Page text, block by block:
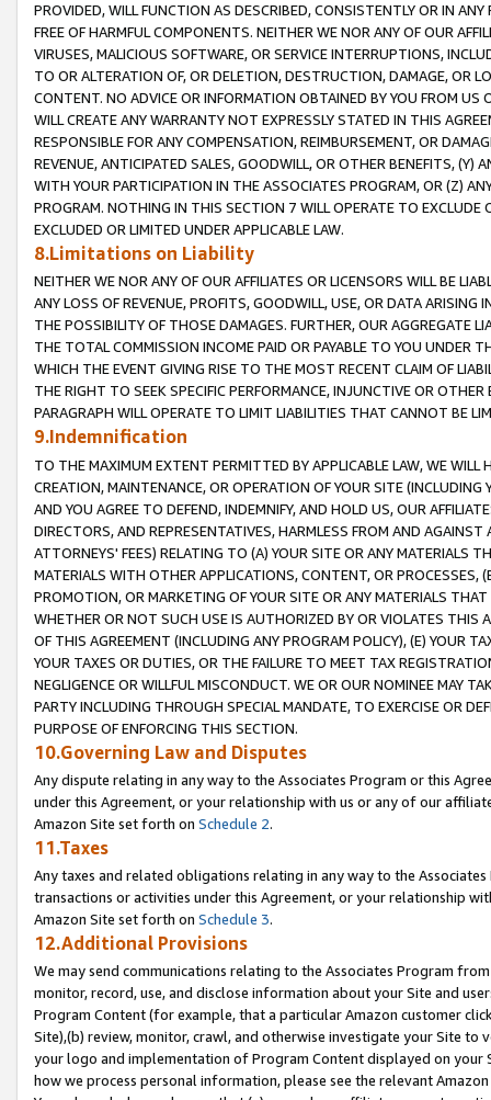
PROVIDED, WILL FUNCTION AS DESCRIBED, CONSISTENTLY OR IN
FREE OF HARMFUL COMPONENTS. NEITHER WE NOR ANY OF OUR
VIRUSES, MALICIOUS SOFTWARE, OR SERVICE INTERRUPTIONS,
TO OR ALTERATION OF, OR DELETION, DESTRUCTION, DAMAGE, OR
CONTENT. NO ADVICE OR INFORMATION OBTAINED BY YOU FROM
WILL CREATE ANY WARRANTY NOT EXPRESSLY STATED IN THIS
RESPONSIBLE FOR ANY COMPENSATION, REIMBURSEMENT, OR
REVENUE, ANTICIPATED SALES, GOODWILL, OR OTHER BENEFITS,
WITH YOUR PARTICIPATION IN THE ASSOCIATES PROGRAM, OR (Z)
PROGRAM. NOTHING IN THIS SECTION 7 WILL OPERATE TO
EXCLUDED OR LIMITED UNDER APPLICABLE LAW.
8.Limitations on Liability
NEITHER WE NOR ANY OF OUR AFFILIATES OR LICENSORS WILL BE
ANY LOSS OF REVENUE, PROFITS, GOODWILL, USE, OR DATA ARISING
THE POSSIBILITY OF THOSE DAMAGES. FURTHER, OUR AGGREGATE
THE TOTAL COMMISSION INCOME PAID OR PAYABLE TO YOU UNDER
WHICH THE EVENT GIVING RISE TO THE MOST RECENT CLAIM OF
THE RIGHT TO SEEK SPECIFIC PERFORMANCE, INJUNCTIVE OR
PARAGRAPH WILL OPERATE TO LIMIT LIABILITIES THAT CANNOT BE
9.Indemnification
TO THE MAXIMUM EXTENT PERMITTED BY APPLICABLE LAW, WE WILL
CREATION, MAINTENANCE, OR OPERATION OF YOUR SITE (INCLUDING
AND YOU AGREE TO DEFEND, INDEMNIFY, AND HOLD US, OUR
DIRECTORS, AND REPRESENTATIVES, HARMLESS FROM AND
ATTORNEYS' FEES) RELATING TO (A) YOUR SITE OR ANY MATERIALS
MATERIALS WITH OTHER APPLICATIONS, CONTENT, OR PROCESSES,
PROMOTION, OR MARKETING OF YOUR SITE OR ANY MATERIALS
WHETHER OR NOT SUCH USE IS AUTHORIZED BY OR VIOLATES THIS
OF THIS AGREEMENT (INCLUDING ANY PROGRAM POLICY), (E) YOUR
YOUR TAXES OR DUTIES, OR THE FAILURE TO MEET TAX
NEGLIGENCE OR WILLFUL MISCONDUCT. WE OR OUR NOMINEE MAY
PARTY INCLUDING THROUGH SPECIAL MANDATE, TO EXERCISE OR
PURPOSE OF ENFORCING THIS SECTION.
10.Governing Law and Disputes
Any dispute relating in any way to the Associates Program or this
under this Agreement, or your relationship with us or any of our
Amazon Site set forth on Schedule 2.
11.Taxes
Any taxes and related obligations relating in any way to the
transactions or activities under this Agreement, or your relationship
Amazon Site set forth on Schedule 3.
12.Additional Provisions
We may send communications relating to the Associates Program
monitor, record, use, and disclose information about your Site and
Program Content (for example, that a particular Amazon customer
Site),(b) review, monitor, crawl, and otherwise investigate your Site
your logo and implementation of Program Content displayed on
how we process personal information, please see the relevant